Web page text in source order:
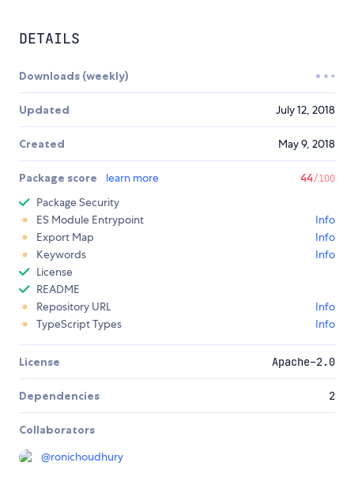
DETAILS
Downloads (weekly)
Updated July 12, 2018
Created May 9, 2018
Package score learn more 44/100
Package Security
ES Module Entrypoint
Info
Export Map
Info
Keywords
Info
License
README
Repository URL
Info
TypeScript Types
Info
License Apache-2.0
Dependencies 2
Collaborators
@ronichoudhury